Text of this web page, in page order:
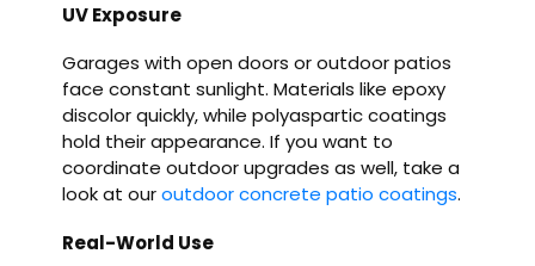
UV Exposure
Garages with open doors or outdoor patios
face constant sunlight. Materials like epoxy
discolor quickly, while polyaspartic coatings
hold their appearance. If you want to
coordinate outdoor upgrades as well, take a
look at ouroutdoor concrete patio coatings.
Real-World Use